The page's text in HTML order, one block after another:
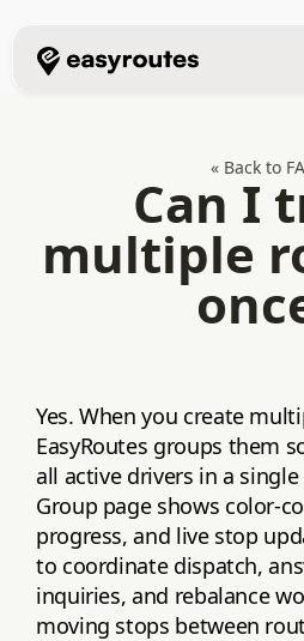
« Back to
Can I
multiple
Yes. When you create
EasyRoutes groups them
all active drivers in a single
Group page shows
progress, and live stop
to coordinate dispatch,
inquiries, and rebalance
moving stops between